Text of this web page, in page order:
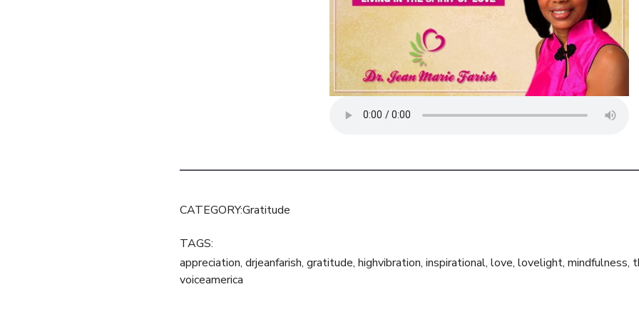
CATEGORY:Gratitude
TAGS:
appreciation, drjeanfarish, gratitude, highvibration, inspirational, love, lovelight, mindfulness,
voiceamerica